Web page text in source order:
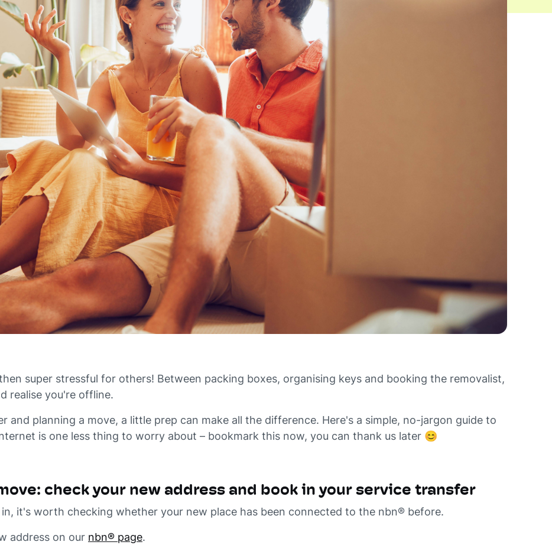
super stressful for others! Between packing boxes, organising keys and booking the removalist,
realise you're offline.
and planning a move, a little prep can make all the difference. Here's a simple, no-jargon guide to
is one less thing to worry about – bookmark this now, you can thank us later 😊
check your new address and book in your service transfer
it's worth checking whether your new place has been connected to the nbn® before.
address on our nbn® page.